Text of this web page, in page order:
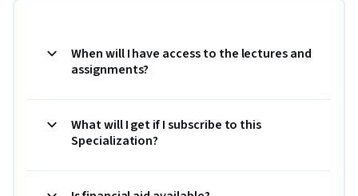
When will I have access to the lectures and
assignments?
What will I get if I subscribe to this
Specialization?